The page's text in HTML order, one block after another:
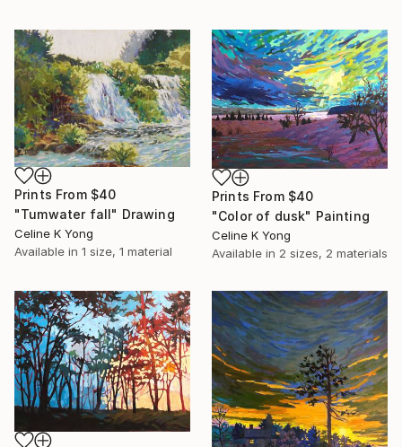
Prints From $40
"Tumwater fall" Drawing
Celine K Yong
Available in 1 size, 1 material
Prints From $40
"Color of dusk" Painting
Celine K Yong
Available in 2 sizes, 2 materials